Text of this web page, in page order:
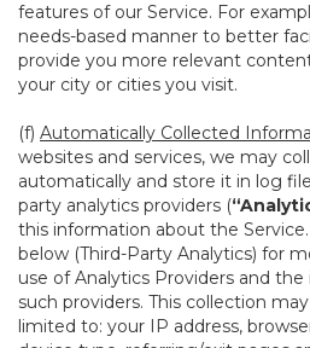
features of our Service. For
needs-based manner to better
provide you more relevant
your city or cities you visit.
(f) Automatically Collected
websites and services, we may
automatically and store it in log
party analytics providers (
this information about the Service.
below (Third-Party Analytics) for
use of Analytics Providers and
such providers. This collection
limited to: your IP address,